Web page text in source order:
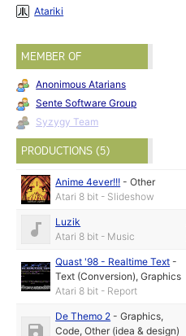
Atariki
MEMBER OF
Anonimous Atarians
Sente Software Group
Syzygy Team
PRODUCTIONS (5)
Anime 4ever!!! -Other
Atari 8 bit - Slideshow
Luzik
Atari 8 bit - Music
Quast '98 - Realtime Text -
Text (Conversion),Graphics
Atari 8 bit - Report
De Themo 2 -Graphics,
Code,Other (idea & design)